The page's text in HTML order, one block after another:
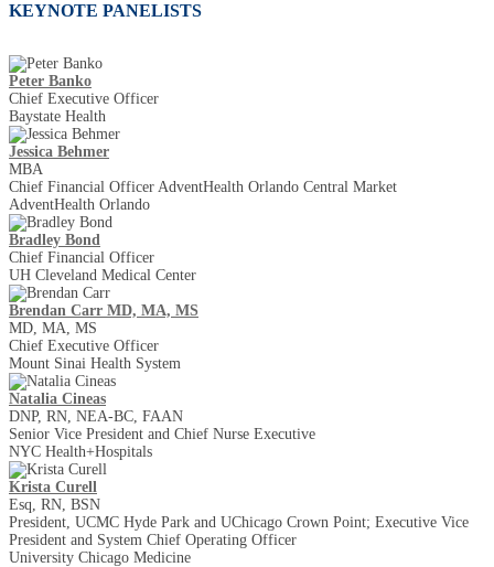
KEYNOTE PANELISTS
Peter Banko
Chief Executive Officer
Baystate Health
Jessica Behmer
MBA
Chief Financial Officer AdventHealth Orlando Central Market
AdventHealth Orlando
Bradley Bond
Chief Financial Officer
UH Cleveland Medical Center
Brendan Carr MD, MA, MS
MD, MA, MS
Chief Executive Officer
Mount Sinai Health System
Natalia Cineas
DNP, RN, NEA-BC, FAAN
Senior Vice President and Chief Nurse Executive
NYC Health+Hospitals
Krista Curell
Esq, RN, BSN
President, UCMC Hyde Park and UChicago Crown Point; Executive Vice
President and System Chief Operating Officer
University Chicago Medicine